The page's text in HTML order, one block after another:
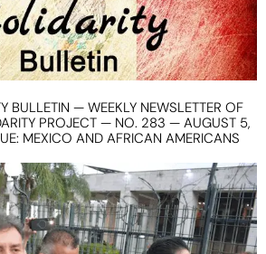
BULLETIN — WEEKLY NEWSLETTER OF
PROJECT — NO. 283 — AUGUST 5,
MEXICO AND AFRICAN AMERICANS